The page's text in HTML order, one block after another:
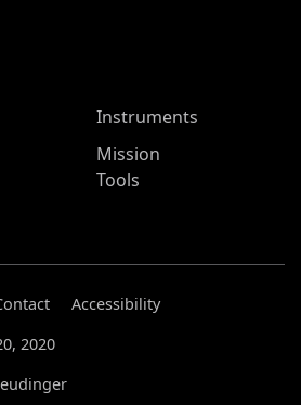
Instruments
Mission
Tools
Accessibility
2020